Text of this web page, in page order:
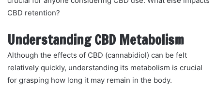
CBD retention?
Understanding CBD Metabolism
Although the effects of CBD (cannabidiol) can be felt
relatively quickly, understanding its metabolism is crucial
for grasping how long it may remain in the body.